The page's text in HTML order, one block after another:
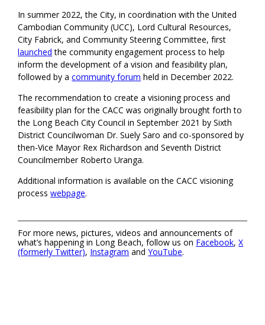
In summer 2022, the City, in coordination with the United
Cambodian Community (UCC), Lord Cultural Resources,
City Fabrick, and Community Steering Committee, first
launched the community engagement process to help
inform the development of a vision and feasibility plan,
followed by acommunity forum held in December 2022.
The recommendation to create a visioning process and
feasibility plan for the CACC was originally brought forth to
the Long Beach City Council in September 2021 by Sixth
District Councilwoman Dr. Suely Saro and co-sponsored by
then-Vice Mayor Rex Richardson and Seventh District
Councilmember Roberto Uranga.
Additional information is available on the CACC visioning
processwebpage.
For more news, pictures, videos and announcements of
what’s happening in Long Beach, follow us on Facebook,X
(formerly Twitter), Instagram andYouTube.